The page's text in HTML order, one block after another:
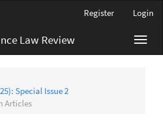
Register Login
Law Review
Special Issue 2
Articles